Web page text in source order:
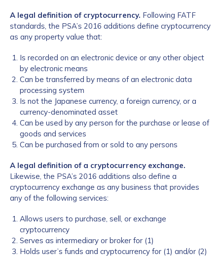
A legal definition of cryptocurrency. Following FATF
standards, the PSA’s 2016 additions define cryptocurrency
as any property value that:
Is recorded on an electronic device or any other object
by electronic means
Can be transferred by means of an electronic data
processing system
Is not the Japanese currency, a foreign currency, or a
currency-denominated asset
Can be used by any person for the purchase or lease of
goods and services
Can be purchased from or sold to any persons
A legal definition of a cryptocurrency exchange.
Likewise, the PSA’s 2016 additions also define a
cryptocurrency exchange as any business that provides
any of the following services:
Allows users to purchase, sell, or exchange
cryptocurrency
Serves as intermediary or broker for (1)
Holds user’s funds and cryptocurrency for (1) and/or (2)